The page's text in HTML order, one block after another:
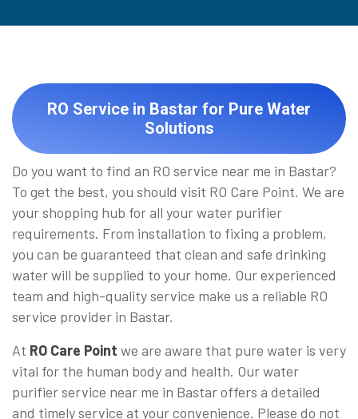
RO Service in Bastar for Pure Water
Solutions
Do you want to find an RO service near me in Bastar?
To get the best, you should visit RO Care Point. We are
your shopping hub for all your water purifier
requirements. From installation to fixing a problem,
you can be guaranteed that clean and safe drinking
water will be supplied to your home. Our experienced
team and high-quality service make us a reliable RO
service provider in Bastar.
At RO Care Point we are aware that pure water is very
vital for the human body and health. Our water
purifier service near me in Bastar offers a detailed
and timely service at your convenience. Please do not